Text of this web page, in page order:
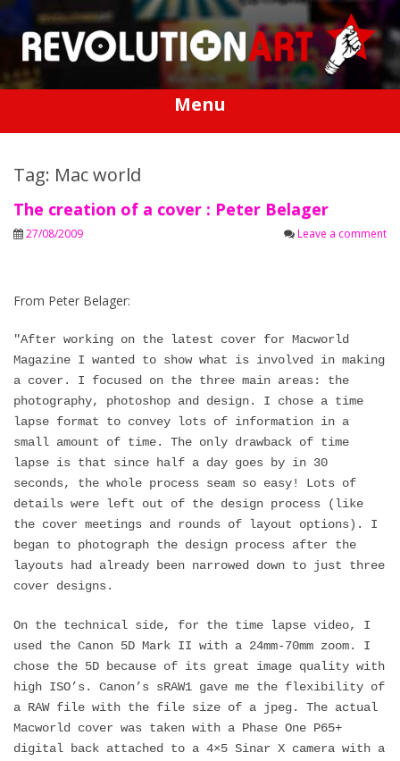
Skip
content
Menu
Tag: Mac world
The creation of a cover : Peter Belager
27/08/2009 Leave a comment
From Peter Belager:
"After working on the latest cover for Macworld
Magazine I wanted to show what is involved in making
a cover. I focused on the three main areas: the
photography, photoshop and design. I chose a time
lapse format to convey lots of information in a
small amount of time. The only drawback of time
lapse is that since half a day goes by in 30
seconds, the whole process seam so easy! Lots of
details were left out of the design process (like
the cover meetings and rounds of layout options). I
began to photograph the design process after the
layouts had already been narrowed down to just three
cover designs.
On the technical side, for the time lapse video, I
used the Canon 5D Mark II with a 24mm-70mm zoom. I
chose the 5D because of its great image quality with
high ISO’s. Canon’s sRAW1 gave me the flexibility of
a RAW file with the file size of a jpeg. The actual
Macworld cover was taken with a Phase One P65+
digital back attached to a 4×5 Sinar X camera with a